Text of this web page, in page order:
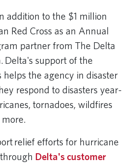
addition to the $1 million
Red Cross as an Annual
partner from The Delta
Delta's support of the
helps the agency in disaster
respond to disasters year-
tornadoes, wildfires
more.
relief efforts for hurricane
Delta's customer